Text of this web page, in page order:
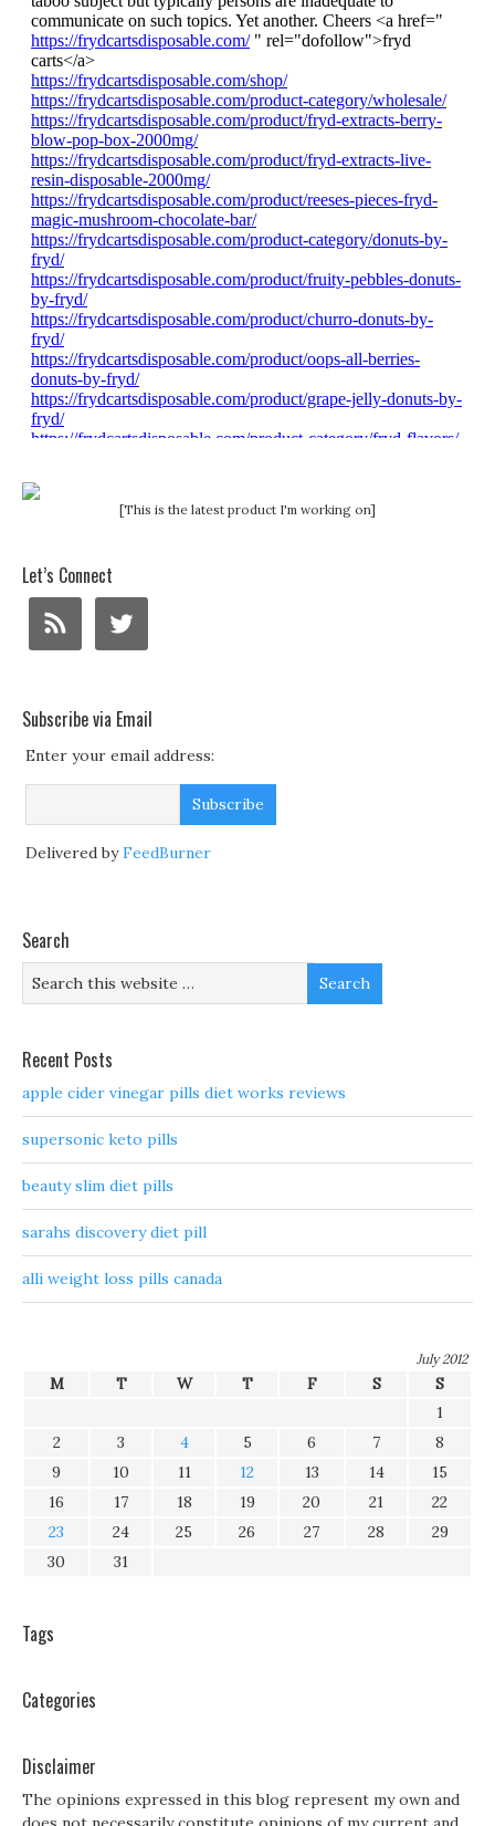
[This is the latest product I'm working on]
Let’s Connect
Subscribe via Email
Enter your email address:
Delivered byFeedBurner
Search
Recent Posts
apple cider vinegar pills diet works reviews
supersonic keto pills
beauty slim diet pills
sarahs discovery diet pill
alli weight loss pills canada
July 2012
M T W T F S
S
1
2
3 4 5 6 7
8
9
10 11 12 13 14
15
16
17 18 19 20 21
22
23
24 25 26 27 28
29
30
31
Tags
Categories
Disclaimer
The opinions expressed in this blog represent my own and